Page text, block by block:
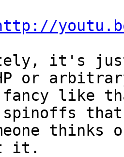
youtu.be/
it's
or
fancy like
that
it.